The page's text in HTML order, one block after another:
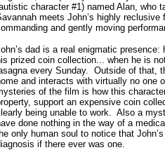
character #1) named Alan, who
meets John’s highly
and gently moving
dad is a real enigmatic
prized coin collection... when he is
every Sunday. Outside of that,
and interacts with virtually no one
of the film is how this
support an expensive coin
being unable to work. Also a
done nothing in the way of a
only human soul to notice that
if there ever was one.